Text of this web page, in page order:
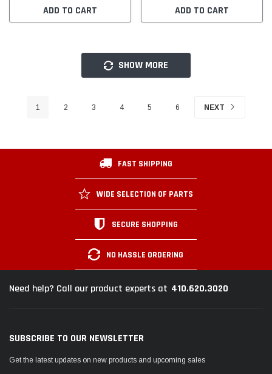
ADD TO CART ADD TO CART
SHOW MORE
1 2 3 4 5 6 NEXT
FAST SHIPPING
WIDE SELECTION OF PARTS
SECURE SHOPPING
NO HASSLE ORDERING
Need help? Call our product experts at 410.620.3020
SUBSCRIBE TO OUR NEWSLETTER
Get the latest updates on new products and upcoming sales